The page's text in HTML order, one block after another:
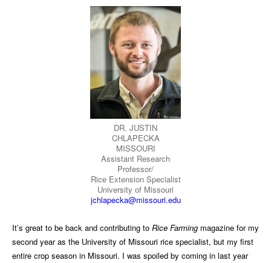
DR. JUSTIN
CHLAPECKA
MISSOURI
Assistant Research
Professor/
Rice Extension Specialist
University of Missouri
jchlapecka@missouri.edu
It’s great to be back and contributing to Rice Farming magazine for my
second year as the University of Missouri rice specialist, but my first
entire crop season in Missouri. I was spoiled by coming in last year